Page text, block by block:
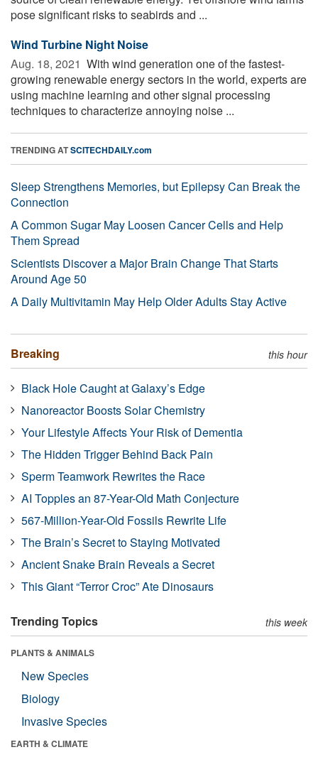
pose significant risks to seabirds and ...
Wind Turbine Night Noise
Aug. 18, 2021  With wind generation one of the fastest-
growing renewable energy sectors in the world, experts are
using machine learning and other signal processing
techniques to characterize annoying noise ...
TRENDING ATSCITECHDAILY.com
Sleep Strengthens Memories, but Epilepsy Can Break the
Connection
A Common Sugar May Loosen Cancer Cells and Help
Them Spread
Scientists Discover a Major Brain Change That Starts
Around Age 50
A Daily Multivitamin May Help Older Adults Stay Active
Breaking this hour
Black Hole Caught at Galaxy’s Edge
Nanoreactor Boosts Solar Chemistry
Your Lifestyle Affects Your Risk of Dementia
The Hidden Trigger Behind Back Pain
Sperm Teamwork Rewrites the Race
AI Topples an 87-Year-Old Math Conjecture
567-Million-Year-Old Fossils Rewrite Life
The Brain’s Secret to Staying Motivated
Ancient Snake Brain Reveals a Secret
This Giant “Terror Croc” Ate Dinosaurs
Trending Topics this week
PLANTS & ANIMALS
New Species
Biology
Invasive Species
EARTH & CLIMATE